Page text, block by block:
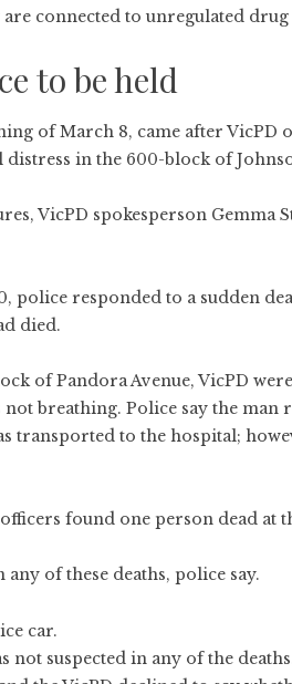
connected to unregulated drug
to be held
of March 8, came after VicPD
in the 600-block of
VicPD spokesperson Gemma
police responded to a sudden
died.
of Pandora Avenue, VicPD
breathing. Police say the man
transported to the hospital;
found one person dead at
of these deaths, police say.
not suspected in any of the